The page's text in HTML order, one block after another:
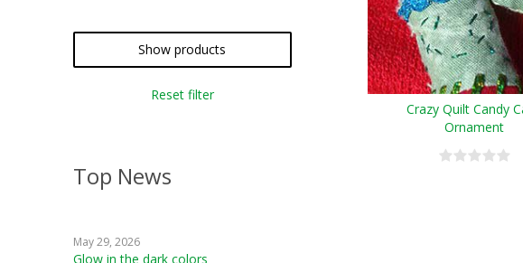
crazy quilting
Show products
Reset filter
Top News
May 29, 2026
Glow in the dark colors
Crazy Quilt Candy
Ornament